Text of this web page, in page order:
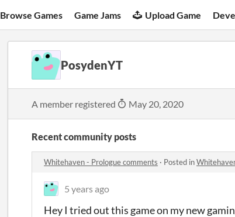
Browse Games Game Jams Upload Game
PosydenYT
A member registered May 20, 2020
Recent community posts
Whitehaven - Prologue comments · Posted in
5 years ago
Hey I tried out this game on my new